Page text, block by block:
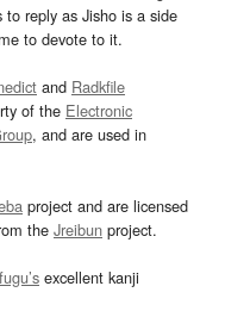
reply as Jisho is a side
to devote to it.
and Radkfile
of the Electronic
, and are used in
project and are licensed
the Jreibun project.
excellent kanji